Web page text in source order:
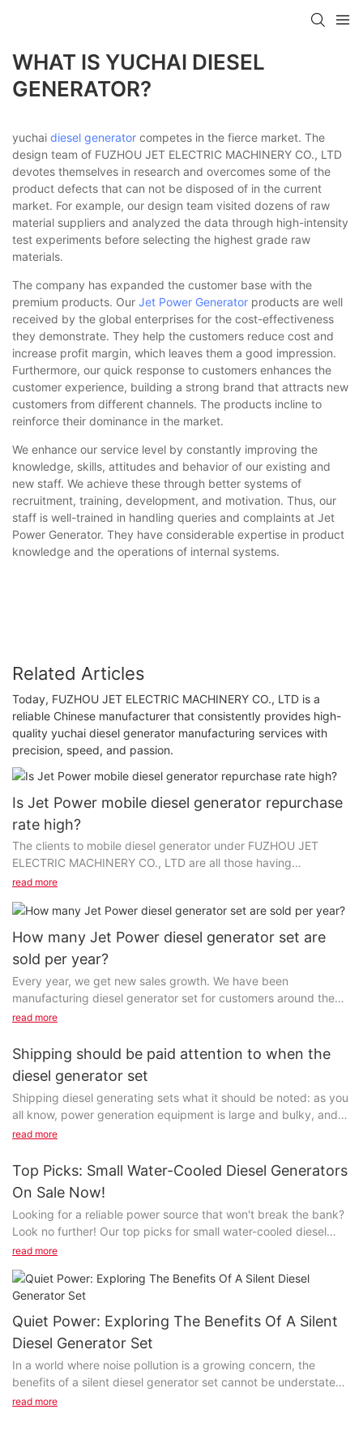
WHAT IS YUCHAI DIESEL
GENERATOR?
yuchai diesel generator competes in the fierce market. The
design team of FUZHOU JET ELECTRIC MACHINERY CO., LTD
devotes themselves in research and overcomes some of the
product defects that can not be disposed of in the current
market. For example, our design team visited dozens of raw
material suppliers and analyzed the data through high-intensity
test experiments before selecting the highest grade raw
materials.
The company has expanded the customer base with the
premium products. Our Jet Power Generator products are well
received by the global enterprises for the cost-effectiveness
they demonstrate. They help the customers reduce cost and
increase profit margin, which leaves them a good impression.
Furthermore, our quick response to customers enhances the
customer experience, building a strong brand that attracts new
customers from different channels. The products incline to
reinforce their dominance in the market.
We enhance our service level by constantly improving the
knowledge, skills, attitudes and behavior of our existing and
new staff. We achieve these through better systems of
recruitment, training, development, and motivation. Thus, our
staff is well-trained in handling queries and complaints at Jet
Power Generator. They have considerable expertise in product
knowledge and the operations of internal systems.
Related Articles
Today, FUZHOU JET ELECTRIC MACHINERY CO., LTD is a
reliable Chinese manufacturer that consistently provides high-
quality yuchai diesel generator manufacturing services with
precision, speed, and passion.
Is Jet Power mobile diesel generator repurchase
rate high?
The clients to mobile diesel generator under FUZHOU JET
ELECTRIC MACHINERY CO., LTD are all those having
established long-run cooperation with us. We fulfill every...
read more
How many Jet Power diesel generator set are
sold per year?
Every year, we get new sales growth. We have been
manufacturing diesel generator set for customers around the
world for quite a long time and we have done it in...
read more
Shipping should be paid attention to when the
diesel generator set
Shipping diesel generating sets what it should be noted: as you
all know, power generation equipment is large and bulky, and
mobile machines needed help, after put so, in the generator
The base of the generating set is specially designed for the
convenience of transportation.
read more
Top Picks: Small Water-Cooled Diesel Generators
On Sale Now!
Looking for a reliable power source that won't break the bank?
Look no further! Our top picks for small water-cooled diesel
generators are now on sale and ready to keep your home or
deals - read on to find out more about these high-quality
generators and why they should be at the top of your shopping
list.- Benefits of Small Water-Cooled Diesel GeneratorsWhen it
comes to portable power solutions, small water-cooled diesel
generators are among the top choices for consumers. These
generators offer a range of benefits that make them an ideal
option for a variety of applications. From powering construction
sites to providing backup power for homes and businesses,
read more
Quiet Power: Exploring The Benefits Of A Silent
Diesel Generator Set
In a world where noise pollution is a growing concern, the
benefits of a silent diesel generator set cannot be understated.
With advancements in technology, these quiet power solutions
read more